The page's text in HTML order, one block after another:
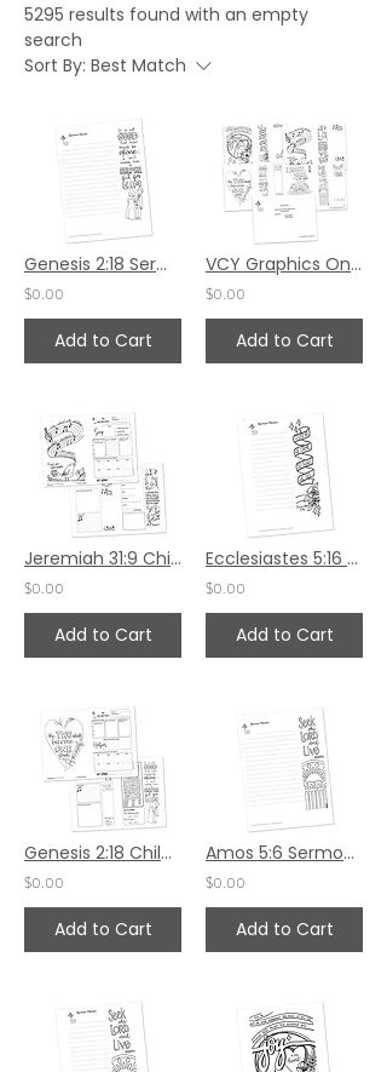
5295 results found with an empty
search
Sort By: Best Match
Genesis 2:18 Sermon Notes HS - 7x8.5
$0.00
Add to Cart
VCY Graphics Only - October 2024
$0.00
Add to Cart
Jeremiah 31:9 Children's Bulletin
$0.00
Add to Cart
Ecclesiastes 5:16 Sermon Notes HS - 5.5x8.5
$0.00
Add to Cart
Genesis 2:18 Children's Bulletin
$0.00
Add to Cart
Amos 5:6 Sermon Notes HS - 7x8.5
$0.00
Add to Cart